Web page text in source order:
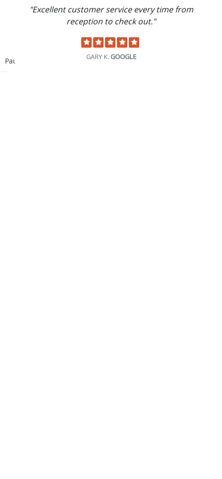
"Best family care provider I have ever had.
Thank you for providing exceptional care."
DONALD S.GOOGLE
Pause